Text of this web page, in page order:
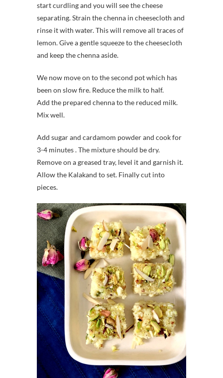
start curdling and you will see the cheese
separating. Strain the chenna in cheesecloth and
rinse it with water. This will remove all traces of
lemon. Give a gentle squeeze to the cheesecloth
and keep the chenna aside.
We now move on to the second pot which has
been on slow fire. Reduce the milk to half.
Add the prepared chenna to the reduced milk.
Mix well.
Add sugar and cardamom powder and cook for
3-4 minutes . The mixture should be dry.
Remove on a greased tray, level it and garnish it.
Allow the Kalakand to set. Finally cut into
pieces.